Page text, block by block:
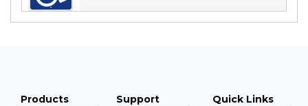
Products Support Quick Links